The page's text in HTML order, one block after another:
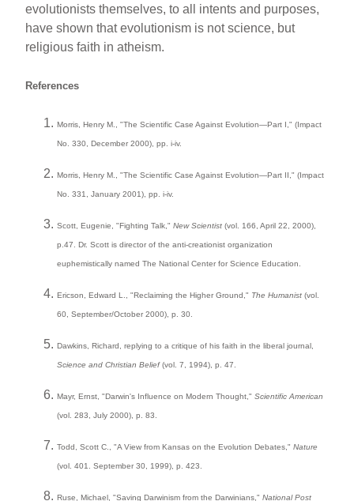
evolutionists themselves, to all intents and purposes,
have shown that evolutionism is not science, but
religious faith in atheism.
References
Morris, Henry M., "The Scientific Case Against Evolution—Part I," (Impact
No. 330, December 2000), pp. i-iv.
Morris, Henry M., "The Scientific Case Against Evolution—Part II," (Impact
No. 331, January 2001), pp. i-iv.
Scott, Eugenie, "Fighting Talk,"New Scientist (vol. 166, April 22, 2000),
p.47. Dr. Scott is director of the anti-creationist organization
euphemistically named The National Center for Science Education.
Ericson, Edward L., "Reclaiming the Higher Ground," The Humanist (vol.
60, September/October 2000), p. 30.
Dawkins, Richard, replying to a critique of his faith in the liberal journal,
Science and Christian Belief(vol. 7, 1994), p. 47.
Mayr, Ernst, "Darwin's Influence on Modern Thought,"Scientific American
(vol. 283, July 2000), p. 83.
Todd, Scott C., "A View from Kansas on the Evolution Debates,"Nature
(vol. 401. September 30, 1999), p. 423.
Ruse, Michael, "Saving Darwinism from the Darwinians,"National Post